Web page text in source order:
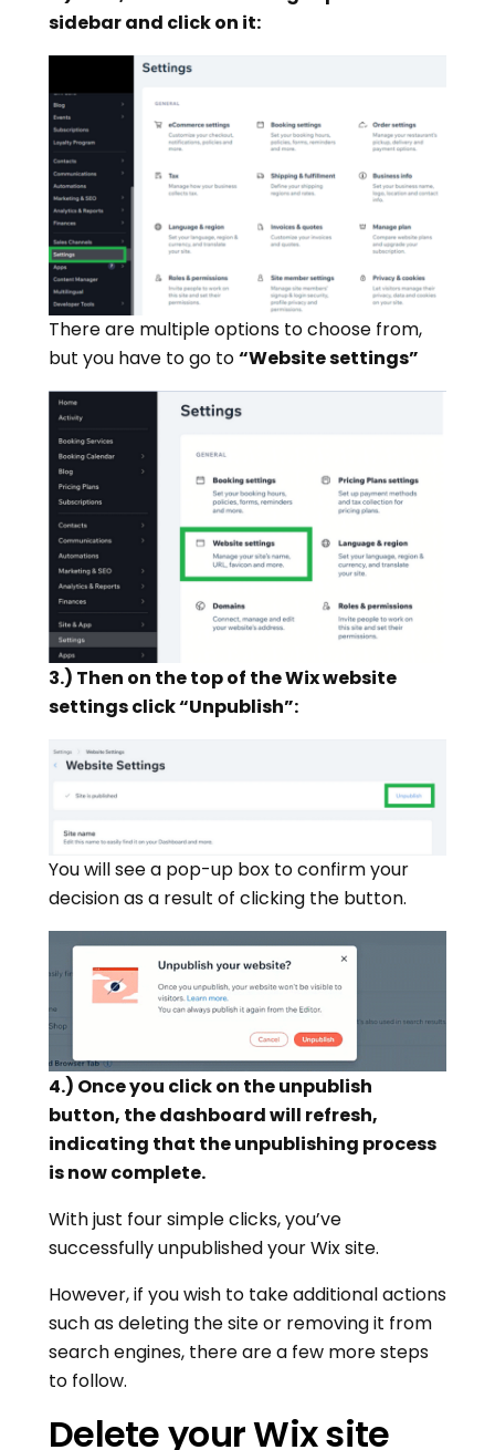
sidebar and click on it:
There are multiple options to choose from,
but you have to go to“Website settings”
3.) Then on the top of the Wix website
settings click “Unpublish”:
You will see a pop-up box to confirm your
decision as a result of clicking the button.
4.) Once you click on the unpublish
button, the dashboard will refresh,
indicating that the unpublishing process
is now complete.
With just four simple clicks, you’ve
successfully unpublished your Wix site.
However, if you wish to take additional actions
such as deleting the site or removing it from
search engines, there are a few more steps
to follow.
Delete your Wix site